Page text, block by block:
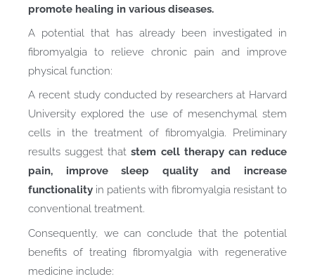
promote healing in various diseases.
A potential that has already been investigated in
fibromyalgia to relieve chronic pain and improve
physical function:
A recent study conducted by researchers at Harvard
University explored the use of mesenchymal stem
cells in the treatment of fibromyalgia. Preliminary
results suggest thatstem cell therapy can reduce
pain, improve sleep quality and increase
functionality in patients with fibromyalgia resistant to
conventional treatment.
Consequently, we can conclude that the potential
benefits of treating fibromyalgia with regenerative
medicine include: